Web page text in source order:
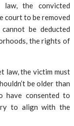
law, the convicted
court to be removed
be deducted
the rights of
law, the victim must
be older than
have consented to
to align with the